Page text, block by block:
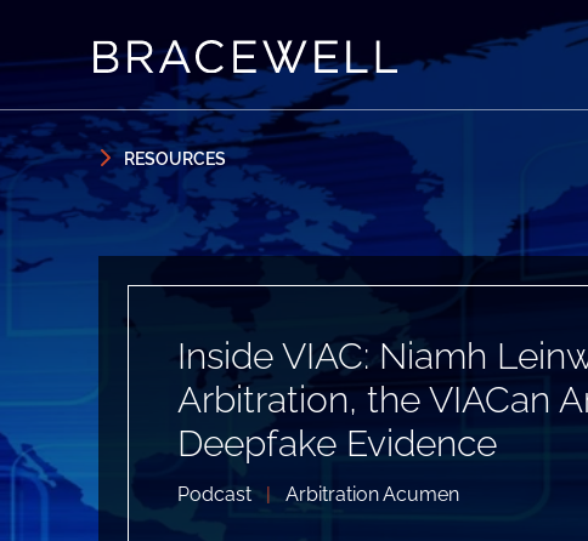
RESOURCES
Inside VIAC: Niamh
Arbitration, the VIACan
Deepfake Evidence
Podcast | Arbitration Acumen